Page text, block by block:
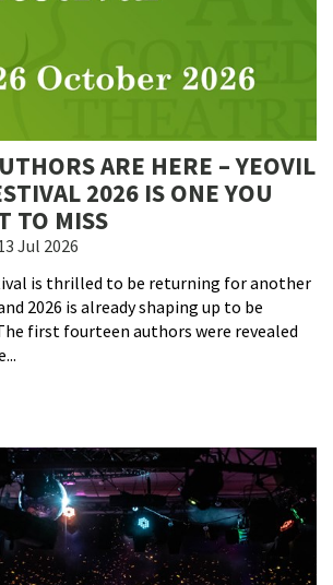
ARE HERE – YEOVIL
2026 IS ONE YOU
TO MISS
Jul 2026
is thrilled to be returning for another
2026 is already shaping up to be
first fourteen authors were revealed